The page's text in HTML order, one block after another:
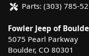
Parts: (303) 785-
Fowler Jeep of
5075 Pearl Parkway
Boulder, CO 80301